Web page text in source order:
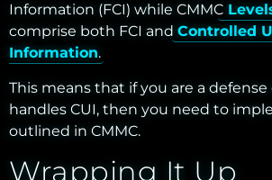
Information (FCI) while CMMC
comprise both FCI and Controlled
Information.
This means that if you are a
handles CUI, then you need to
outlined in CMMC.
Wrapping It Up